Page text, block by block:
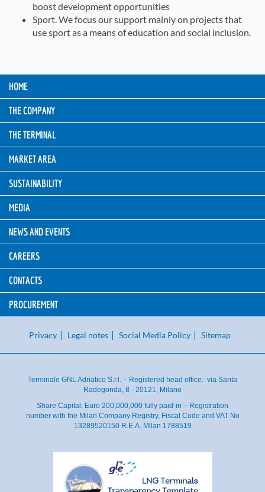
boost development opportunities
Sport. We focus our support mainly on projects that
use sport as a means of education and social inclusion.
HOME
THE COMPANY
THE TERMINAL
MARKET AREA
SUSTAINABILITY
MEDIA
NEWS AND EVENTS
CAREERS
CONTACTS
PROCUREMENT
Privacy Legal notes Social Media Policy Sitemap
Terminale GNL Adriatico S.r.l. – Registered head office: via Santa
Radegonda, 8 - 20121, Milano
Share Capital: Euro 200,000,000 fully paid-in – Registration
number with the Milan Company Registry, Fiscal Code and VAT No
13289520150 R.E.A. Milan 1788519